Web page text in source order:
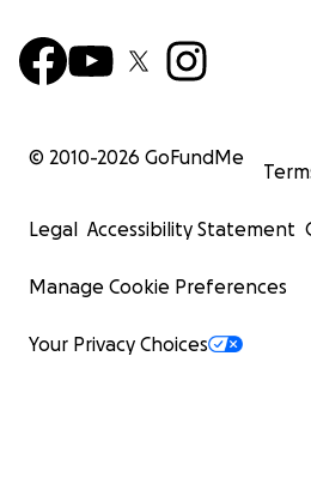
© 2010-2026 GoFundMe
Legal Accessibility Statement
Manage Cookie Preferences
Your Privacy Choices